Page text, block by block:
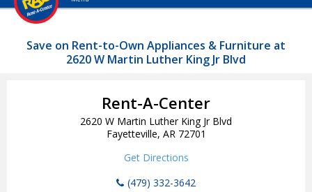
Save on Rent-to-Own Appliances & Furniture at
2620 W Martin Luther King Jr Blvd
Rent-A-Center
2620 W Martin Luther King Jr Blvd
Fayetteville, AR 72701
Get Directions
(479) 332-3642